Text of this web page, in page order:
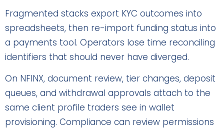
Fragmented stacks export KYC outcomes into
spreadsheets, then re-import funding status into
a payments tool. Operators lose time reconciling
identifiers that should never have diverged.
On NFINX, document review, tier changes, deposit
queues, and withdrawal approvals attach to the
same client profile traders see in wallet
provisioning. Compliance can review permissions